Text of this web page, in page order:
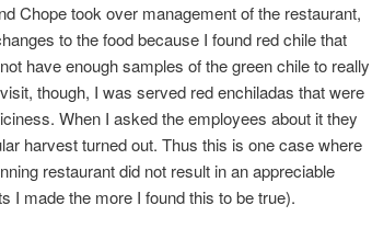
Chope took over management of the restaurant,
to the food because I found red chile that
have enough samples of the green chile to really
though, I was served red enchiladas that were
When I asked the employees about it they
harvest turned out. Thus this is one case where
restaurant did not result in an appreciable
I made the more I found this to be true).